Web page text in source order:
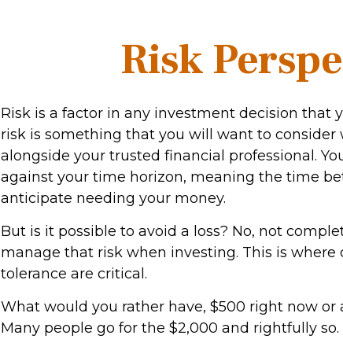
Risk
Risk is a factor in any investment decision that
risk is something that you will want to consider
alongside your trusted financial professional.
against your time horizon, meaning the time
anticipate needing your money.
But is it possible to avoid a loss? No, not
manage that risk when investing. This is where
tolerance are critical.
What would you rather have, $500 right now or
Many people go for the $2,000 and rightfully so.